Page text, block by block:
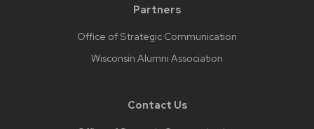
Partners
Office of Strategic Communication
Wisconsin Alumni Association
Contact Us